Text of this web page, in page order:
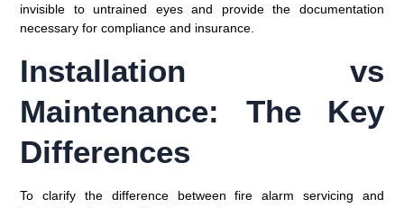
invisible to untrained eyes and provide the documentation
necessary for compliance and insurance.
Installation vs
Maintenance: The Key
Differences
To clarify the difference between fire alarm servicing and